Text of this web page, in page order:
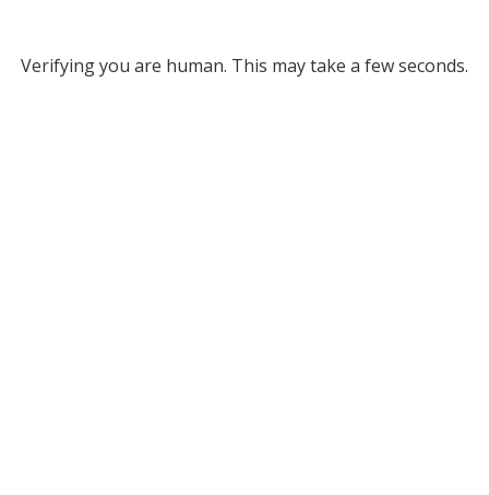
Verifying you are human. This may take a few seconds.